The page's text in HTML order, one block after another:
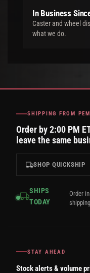
In Business
Caster and wheel
what we do.
SHIPPING FROM
Order by 2:00 PM
leave the same
SHOP QUICKSHIP
SHIPS
TODAY
Order
shipping
STAY AHEAD
Stock alerts & volume